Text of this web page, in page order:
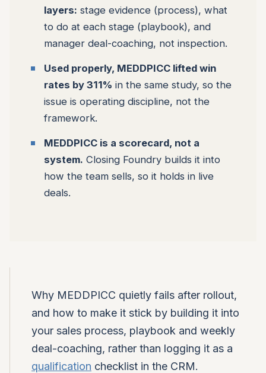
layers: stage evidence (process), what
to do at each stage (playbook), and
manager deal-coaching, not inspection.
Used properly, MEDDPICC lifted win
rates by 311% in the same study, so the
issue is operating discipline, not the
framework.
MEDDPICC is a scorecard, not a
system. Closing Foundry builds it into
how the team sells, so it holds in live
deals.
Why MEDDPICC quietly fails after rollout,
and how to make it stick by building it into
your sales process, playbook and weekly
deal-coaching, rather than logging it as a
qualification checklist in the CRM.